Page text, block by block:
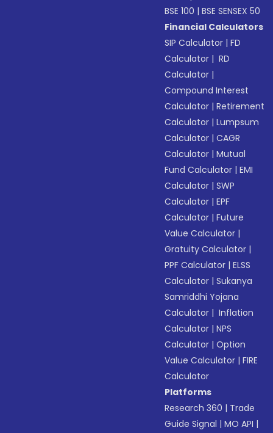
BSE 100 |BSE SENSEX 50
Financial Calculators
SIP Calculator |FD
Calculator | RD
Calculator |
Compound Interest
Calculator |Retirement
Calculator |Lumpsum
Calculator |CAGR
Calculator |Mutual
Fund Calculator |EMI
Calculator |SWP
Calculator |EPF
Calculator |Future
Value Calculator |
Gratuity Calculator |
PPF Calculator |ELSS
Calculator |Sukanya
Samriddhi Yojana
Calculator | Inflation
Calculator |NPS
Calculator |Option
Value Calculator |FIRE
Calculator
Platforms
Research 360 | Trade
Guide Signal |MO API |